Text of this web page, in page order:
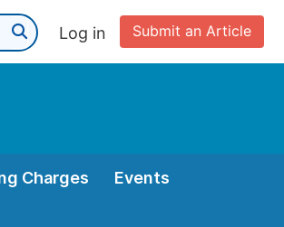
Submit an Article
Log in
Charges Events